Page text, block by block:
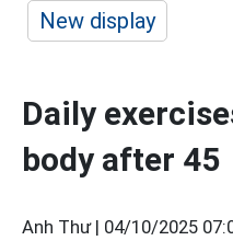
New display
Daily
body after 45
Anh Thư | 04/10/2025